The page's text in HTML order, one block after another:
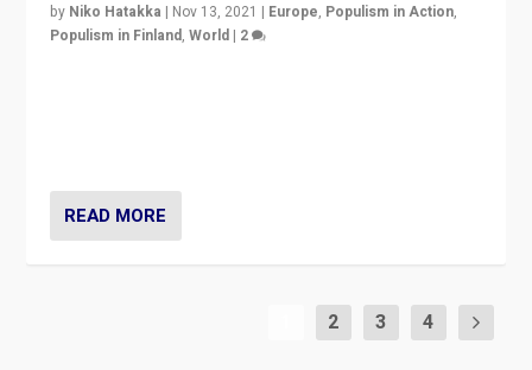
by Niko Hatakka | Nov 13, 2021 | Europe, Populism in Action,
Populism in Finland,World | 2
READ MORE
2 3 4